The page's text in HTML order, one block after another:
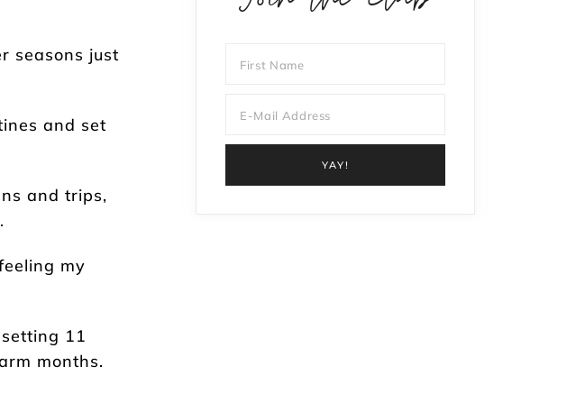
seasons just
and set
and trips,
my
11
months.